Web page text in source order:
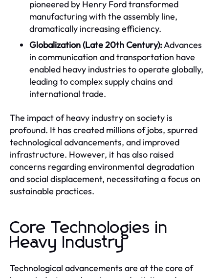
pioneered by Henry Ford transformed
manufacturing with the assembly line,
dramatically increasing efficiency.
Globalization (Late 20th Century):Advances
in communication and transportation have
enabled heavy industries to operate globally,
leading to complex supply chains and
international trade.
The impact of heavy industry on society is
profound. It has created millions of jobs, spurred
technological advancements, and improved
infrastructure. However, it has also raised
concerns regarding environmental degradation
and social displacement, necessitating a focus on
sustainable practices.
Core Technologies in
Heavy Industry
Technological advancements are at the core of